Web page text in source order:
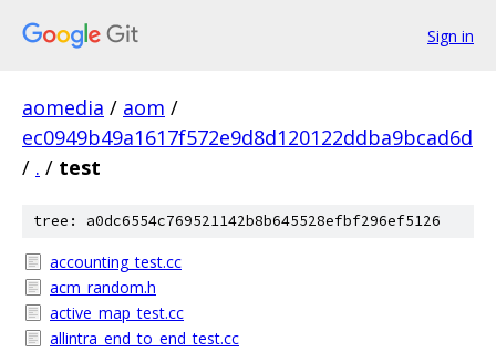
Sign in
aomedia / aom /
ec0949b49a1617f572e9d8d120122ddba9bcad6d
/ . / test
tree: a0dc6554c769521142b8b645528efbf296ef5126
accounting_test.cc
acm_random.h
active_map_test.cc
allintra_end_to_end_test.cc